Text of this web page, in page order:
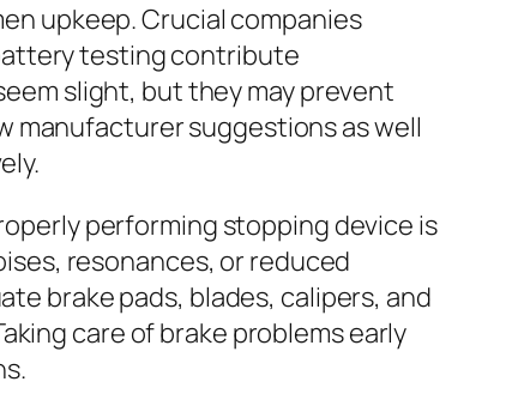
upkeep. Crucial companies
testing contribute
slight, but they may prevent
manufacturer suggestions as well
performing stopping device is
resonances, or reduced
brake pads, blades, calipers, and
care of brake problems early